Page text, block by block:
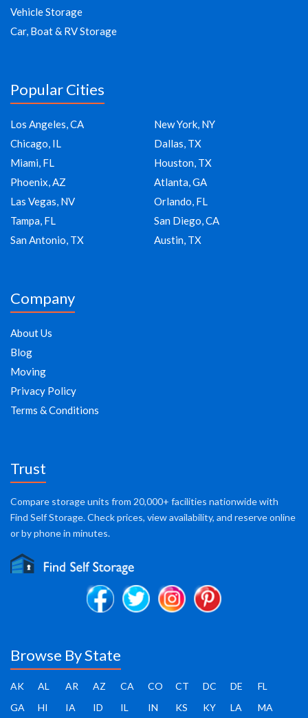
Vehicle Storage
Car, Boat & RV Storage
Popular Cities
Los Angeles, CA
New York, NY
Chicago, IL
Dallas, TX
Miami, FL
Houston, TX
Phoenix, AZ
Atlanta, GA
Las Vegas, NV
Orlando, FL
Tampa, FL
San Diego, CA
San Antonio, TX
Austin, TX
Company
About Us
Blog
Moving
Privacy Policy
Terms & Conditions
Trust
Compare storage units from 20,000+ facilities nationwide with
Find Self Storage. Check prices, view availability, and reserve online
or by phone in minutes.
Browse By State
AK AL AR AZ CA CO CT DC DE
FL
GA
HI IA ID IL IN KS KY LA MA